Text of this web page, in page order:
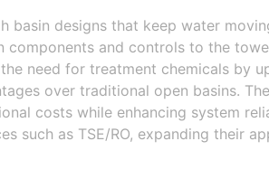
designs that keep water
and controls to the
need for treatment chemicals by
over traditional open basins.
costs while enhancing system
such as TSE/RO, expanding their